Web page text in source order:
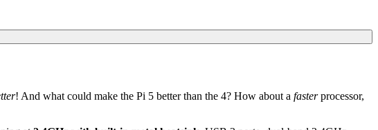
! And what could make the Pi 5 better than the 4? How about a fasterprocessor,